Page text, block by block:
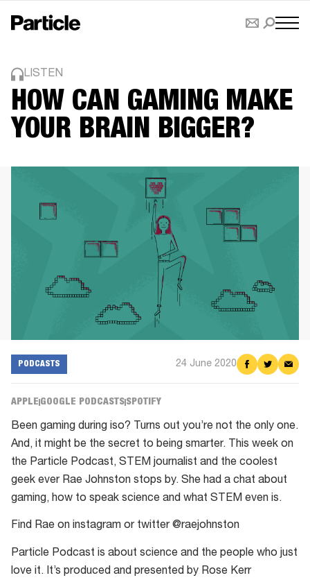
LISTEN
HOW CAN GAMING MAKE
YOUR BRAIN BIGGER?
PODCASTS 24 June 2020
Share
on
Share
on
Share
via
APPLE GOOGLE PODCASTS SPOTIFY
Been gaming during iso? Turns out you’re not the only one.
And, it might be the secret to being smarter. This week on
the Particle Podcast, STEM journalist and the coolest
geek ever Rae Johnston stops by. She had a chat about
gaming, how to speak science and what STEM even is.
Find Rae on instagram or twitter @raejohnston
Particle Podcast is about science and the people who just
love it. It’s produced and presented by Rose Kerr